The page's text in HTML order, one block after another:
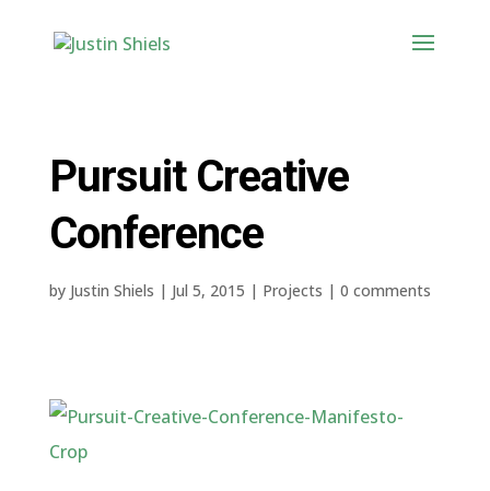
Pursuit Creative
Conference
by Justin Shiels | Jul 5, 2015 | Projects | 0 comments